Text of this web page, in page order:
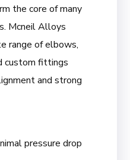
the core of many
Mcneil Alloys
range of elbows,
custom fittings
and strong
pressure drop